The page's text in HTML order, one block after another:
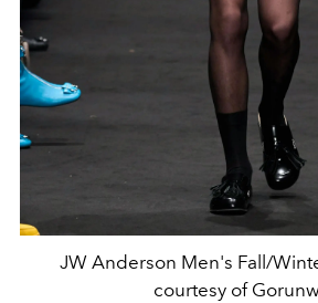
JW Anderson Men's Fall/
courtesy of